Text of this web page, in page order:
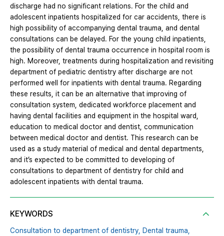
discharge had no significant relations. For the child and
adolescent inpatients hospitalized for car accidents, there is
high possibility of accompanying dental trauma, and dental
consultations can be delayed. For the young child inpatients,
the possibility of dental trauma occurrence in hospital room is
high. Moreover, treatments during hospitalization and revisiting
department of pediatric dentistry after discharge are not
performed well for inpatients with dental trauma. Regarding
these results, it can be an alternative that improving of
consultation system, dedicated workforce placement and
having dental facilities and equipment in the hospital ward,
education to medical doctor and dentist, communication
between medical doctor and dentist. This research can be
used as a study material of medical and dental departments,
and it’s expected to be committed to developing of
consultations to department of dentistry for child and
adolescent inpatients with dental trauma.
KEYWORDS
Consultation to department of dentistry, Dental trauma,